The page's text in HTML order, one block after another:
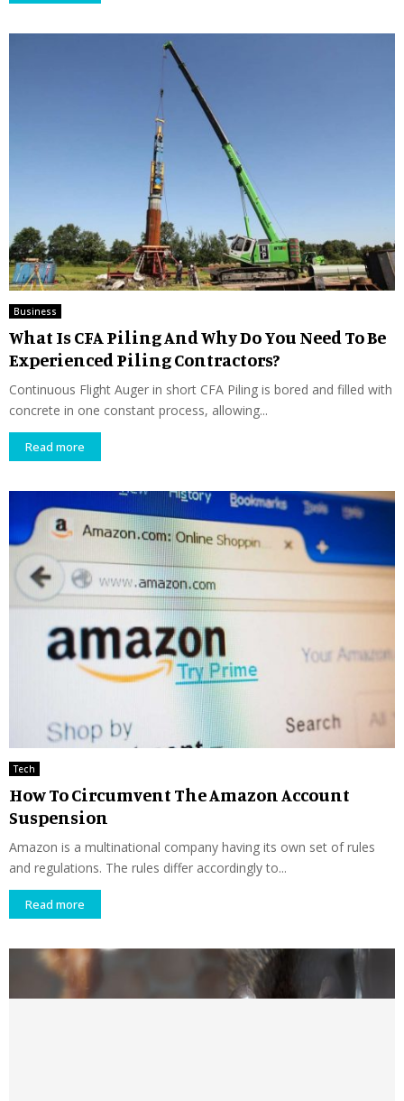
Business
What Is CFA Piling And Why Do You Need To Be
Experienced Piling Contractors?
Continuous Flight Auger in short CFA Piling is bored and filled with
concrete in one constant process, allowing...
Read more
Tech
How To Circumvent The Amazon Account
Suspension
Amazon is a multinational company having its own set of rules
and regulations. The rules differ accordingly to...
Read more